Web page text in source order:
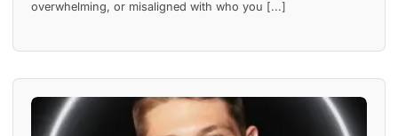
overwhelming, or misaligned with who you [...]